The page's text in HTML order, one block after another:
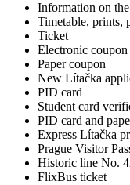
Information on
Timetable, prints,
Ticket
Electronic coupon
Paper coupon
New Lítačka
PID card
Student card
PID card and
Express Lítačka
Prague Visitor
Historic line No.
FlixBus ticket